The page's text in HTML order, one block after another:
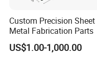
Custom Precision Sheet
Metal Fabrication Parts
US$1.00-1,000.00